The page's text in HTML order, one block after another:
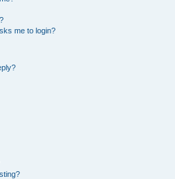
me to login?